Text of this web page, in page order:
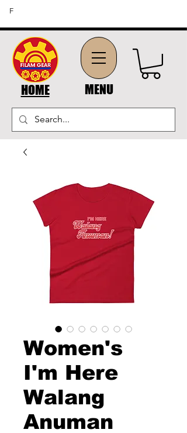
HOME MENU
FFREE SHIPPING ON ORDERS OF $45 OR MORE (US
Women's
I'm Here
Walang
Anuman